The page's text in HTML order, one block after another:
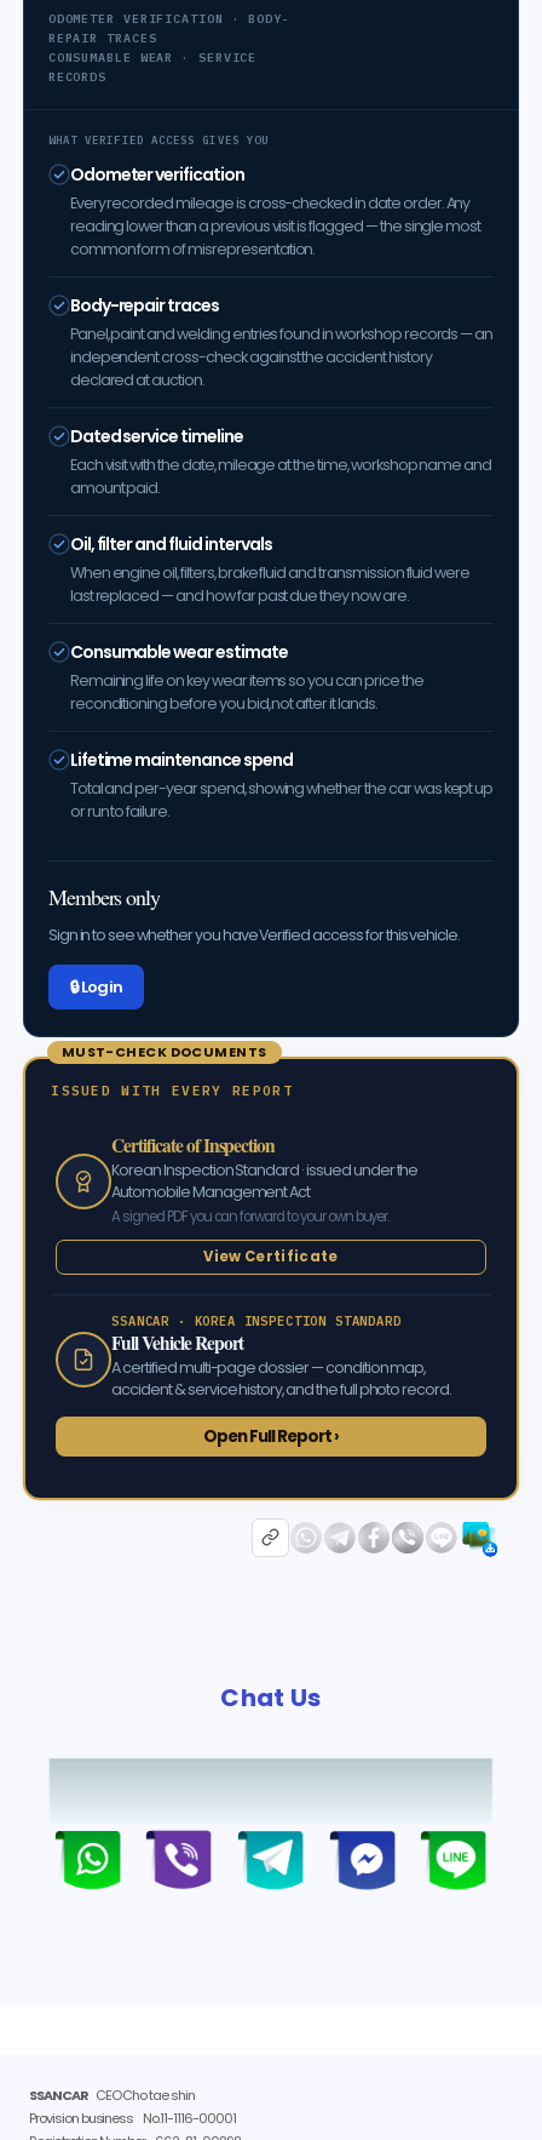
ODOMETER VERIFICATION · BODY-
REPAIR TRACES
CONSUMABLE WEAR · SERVICE
RECORDS
WHAT VERIFIED ACCESS GIVES YOU
Odometer verification
Every recorded mileage is cross-checked in date order. Any
reading lower than a previous visit is flagged — the single most
common form of misrepresentation.
Body-repair traces
Panel, paint and welding entries found in workshop records — an
independent cross-check against the accident history
declared at auction.
Dated service timeline
Each visit with the date, mileage at the time, workshop name and
amount paid.
Oil, filter and fluid intervals
When engine oil, filters, brake fluid and transmission fluid were
last replaced — and how far past due they now are.
Consumable wear estimate
Remaining life on key wear items so you can price the
reconditioning before you bid, not after it lands.
Lifetime maintenance spend
Total and per-year spend, showing whether the car was kept up
or run to failure.
Members only
Sign in to see whether you have Verified access for this vehicle.
🔒 Log in
MUST-CHECK DOCUMENTS
ISSUED WITH EVERY REPORT
Certificate of Inspection
Korean Inspection Standard · issued under the
Automobile Management Act
A signed PDF you can forward to your own buyer.
View Certificate
SSANCAR · KOREA INSPECTION STANDARD
Full Vehicle Report
A certified multi-page dossier — condition map,
accident & service history, and the full photo record.
Open Full Report ›
Chat Us
SSANCARCEO Cho tae shin
Provision business No.11-1116-00001